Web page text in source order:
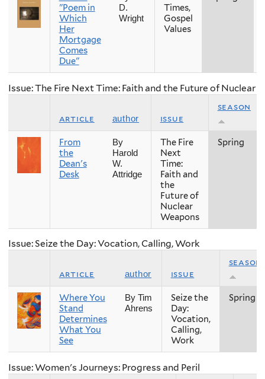
"Poem in
Which
Her
Mortgage
Comes
Due"
D.
Wright
Times,
Gospel
Values
Issue: The Fire Next Time: Faith and the Future of Nuclear
article author issue
season
From
the
Dean's
Desk
By
Harold
W.
Attridge
The Fire
Next
Time:
Faith and
the
Future of
Nuclear
Weapons
Spring
Issue: Seize the Day: Vocation, Calling, Work
article author issue
season
Where You
Stand
Determines
What You
See
By Tim
Ahrens
Seize the
Day:
Vocation,
Calling,
Work
Spring
Issue: Women's Journeys: Progress and Peril